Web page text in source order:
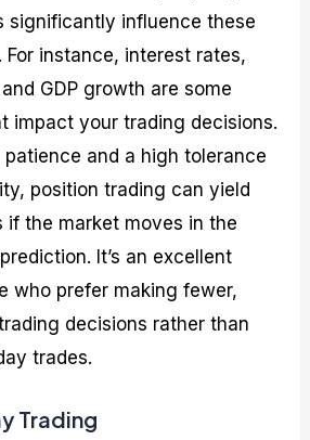
significantly influence these
instance, interest rates,
GDP growth are some
impact your trading decisions.
and a high tolerance
position trading can yield
the market moves in the
It’s an excellent
who prefer making fewer,
decisions rather than
trades.
Trading